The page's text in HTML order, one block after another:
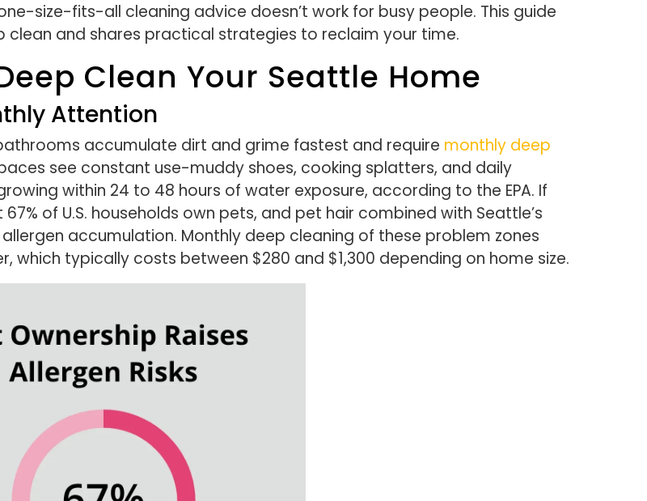
size-fits-all cleaning advice doesn’t work for busy people. This guide
and shares practical strategies to reclaim your time.
Clean Your Seattle Home
Attention
accumulate dirt and grime fastest and require monthly deep
see constant use-muddy shoes, cooking splatters, and daily
within 24 to 48 hours of water exposure, according to the EPA. If
of U.S. households own pets, and pet hair combined with Seattle’s
accumulation. Monthly deep cleaning of these problem zones
which typically costs between $280 and $1,300 depending on home size.